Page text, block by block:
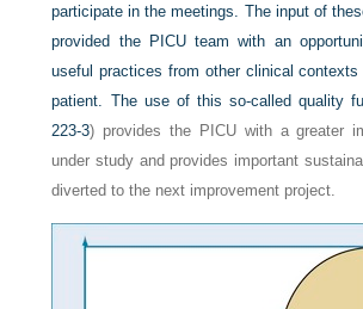
participate in the meetings. The input of
provided the PICU team with an
useful practices from other clinical
patient. The use of this so-called quality
223-3) provides the PICU with a greater
under study and provides important
diverted to the next improvement project.